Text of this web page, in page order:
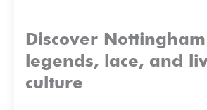
Discover
legends, lace, and
culture